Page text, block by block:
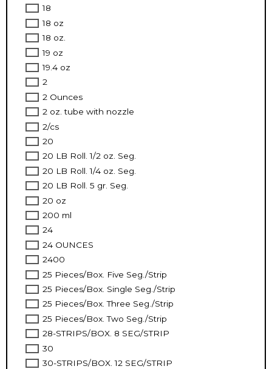
18
18 oz
18 oz.
19 oz
19.4 oz
2
2 Ounces
2 oz. tube with nozzle
2/cs
20
20 LB Roll. 1/2 oz. Seg.
20 LB Roll. 1/4 oz. Seg.
20 LB Roll. 5 gr. Seg.
20 oz
200 ml
24
24 OUNCES
2400
25 Pieces/Box. Five Seg./Strip
25 Pieces/Box. Single Seg./Strip
25 Pieces/Box. Three Seg./Strip
25 Pieces/Box. Two Seg./Strip
28-STRIPS/BOX. 8 SEG/STRIP
30
30-STRIPS/BOX. 12 SEG/STRIP